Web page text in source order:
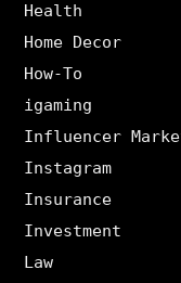
Health
Home Decor
How-To
igaming
Influencer
Instagram
Insurance
Investment
Law